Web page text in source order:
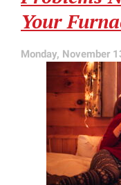
Your
Monday, November